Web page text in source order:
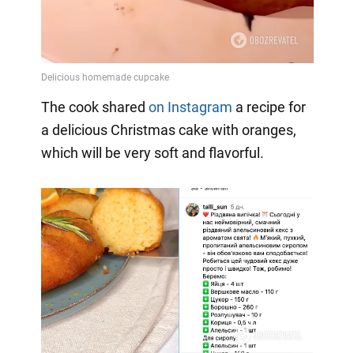
The cook shared on Instagram a recipe for
a delicious Christmas cake with oranges,
which will be very soft and flavorful.